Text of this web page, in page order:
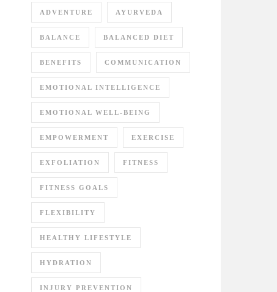
ADVENTURE AYURVEDA
BALANCE BALANCED DIET
BENEFITS COMMUNICATION
EMOTIONAL INTELLIGENCE
EMOTIONAL WELL-BEING
EMPOWERMENT EXERCISE
EXFOLIATION FITNESS
FITNESS GOALS
FLEXIBILITY
HEALTHY LIFESTYLE
HYDRATION
INJURY PREVENTION